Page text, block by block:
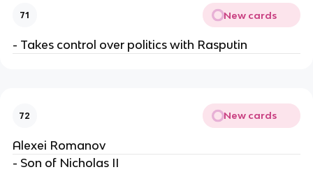
71 New cards
- Takes control over politics with Rasputin
72 New cards
Alexei Romanov
- Son of Nicholas II